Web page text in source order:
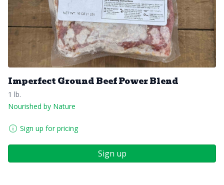
Imperfect Ground Beef Power Blend
1 lb.
Nourished by Nature
Sign up for pricing
Sign up